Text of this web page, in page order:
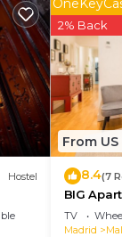
Hostel
From
2% Back
8.4(7
BIG
TV
Madrid